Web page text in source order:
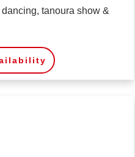
dancing, tanoura show &